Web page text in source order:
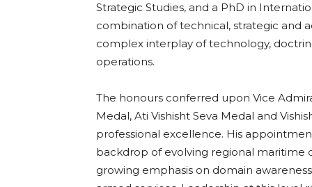
Strategic Studies, and a PhD in
combination of technical, strategic and
complex interplay of technology,
operations.
The honours conferred upon Vice
Medal, Ati Vishisht Seva Medal and
professional excellence. His
backdrop of evolving regional maritime
growing emphasis on domain